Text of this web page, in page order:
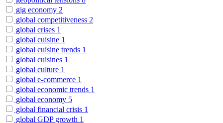
gig economy 2
global competitiveness 2
global crises 1
global cuisine 1
global cuisine trends 1
global cuisines 1
global culture 1
global e-commerce 1
global economic trends 1
global economy 5
global financial crisis 1
global GDP growth 1